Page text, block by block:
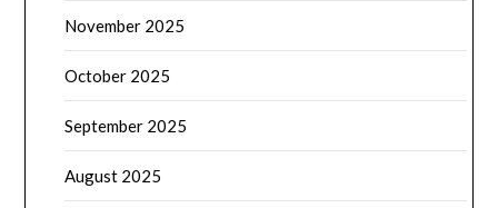
November 2025
October 2025
September 2025
August 2025